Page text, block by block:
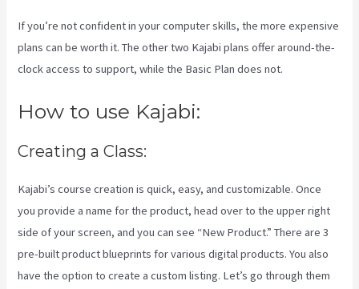
If you’re not confident in your computer skills, the more expensive
plans can be worth it. The other two Kajabi plans offer around-the-
clock access to support, while the Basic Plan does not.
How to use Kajabi:
Creating a Class:
Kajabi’s course creation is quick, easy, and customizable. Once
you provide a name for the product, head over to the upper right
side of your screen, and you can see “New Product.” There are 3
pre-built product blueprints for various digital products. You also
have the option to create a custom listing. Let’s go through them